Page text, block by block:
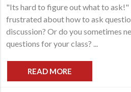
"Its hard to figure out what to ask!"
frustrated about how to ask
discussion? Or do you sometimes
questions for your class? ...
READ MORE